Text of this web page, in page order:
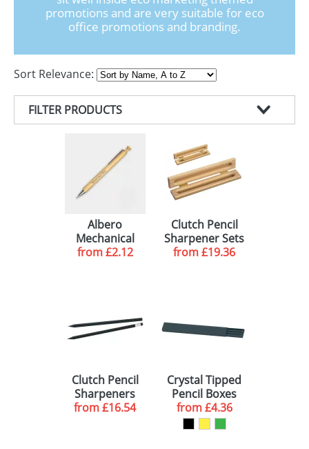
GIVEAWAYS
MUGS
PENS
STATIONERY
UMBRELLAS
promotions and are very suitable for eco
office promotions and branding.
Sort Relevance:
FILTER PRODUCTS
ECO PENCILS (13)
PENCILS (3)
GREEN (5)
BLACK (5)
NATURAL (4)
BLUE (3)
SILVER (2)
MINIMUM ORDER
100 (3)
288 (1)
HB LEAD (2)
DELIVERY
Albero
Mechanical
Pencils
from£2.12
Clutch Pencil
Sharpener Sets
from£19.36
Clutch Pencil
Sharpeners
from£16.54
Crystal Tipped
Pencil Boxes
from£4.36